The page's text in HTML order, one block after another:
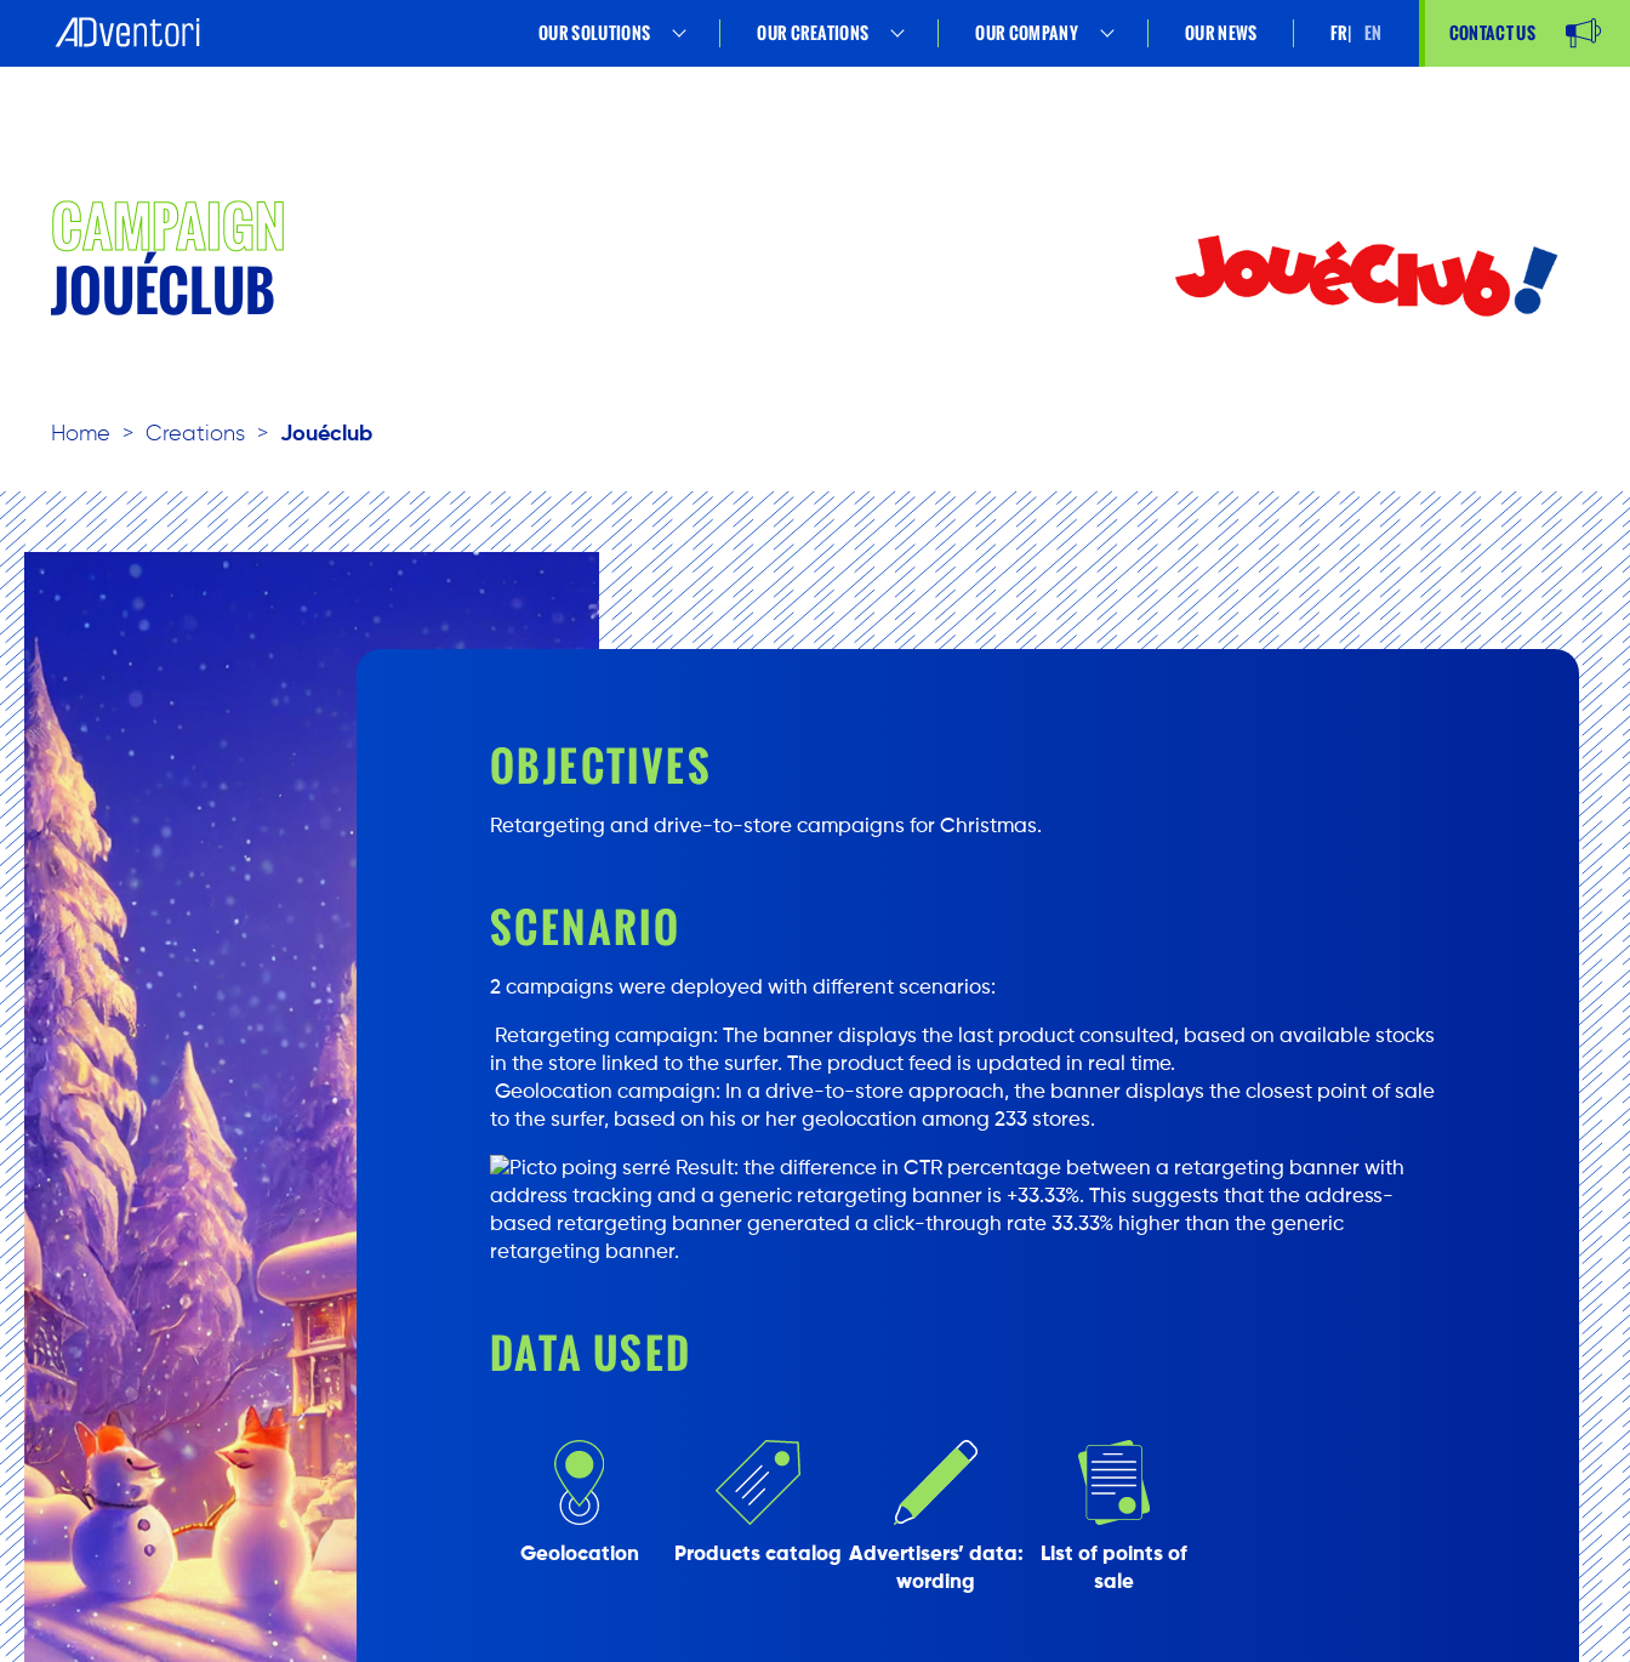
OUR SOLUTIONS OUR CREATIONS OUR COMPANY OUR NEWS FR EN CONTACT US
CAMPAIGN
JOUÉCLUB
Home > Creations > Jouéclub
OBJECTIVES
Retargeting and drive-to-store campaigns for Christmas.
SCENARIO
2 campaigns were deployed with different scenarios:
Retargeting campaign: The banner displays the last product consulted, based on available stocks
in the store linked to the surfer. The product feed is updated in real time.
Geolocation campaign: In a drive-to-store approach, the banner displays the closest point of sale
to the surfer, based on his or her geolocation among 233 stores.
Result: the difference in CTR percentage between a retargeting banner with
address tracking and a generic retargeting banner is +33.33%. This suggests that the address-
based retargeting banner generated a click-through rate 33.33% higher than the generic
retargeting banner.
DATA USED
Geolocation Products catalog Advertisers’ data:
wording
List of points of
sale